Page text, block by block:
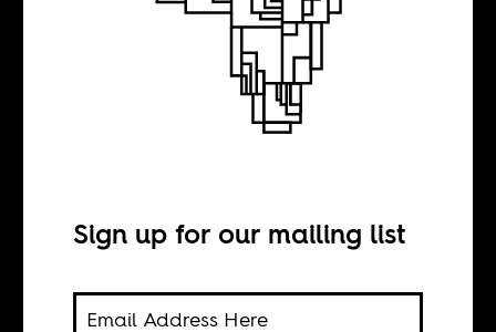
of Ghana
Sign up for our mailing list